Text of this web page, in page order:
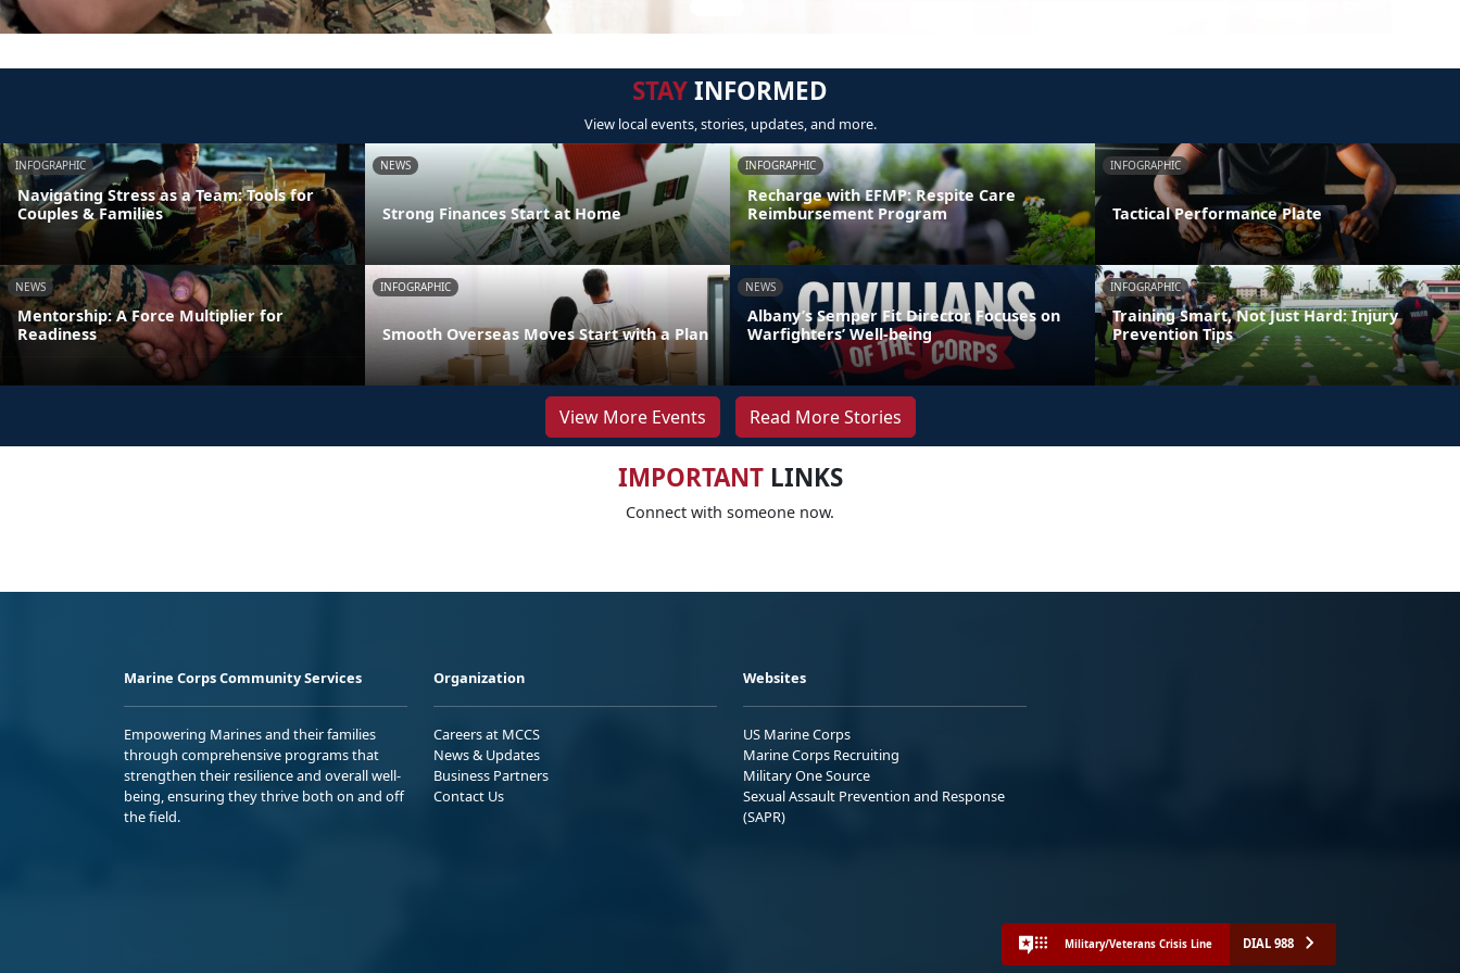
STAYINFORMED
View local events, stories, updates, and more.
INFOGRAPHIC
Navigating Stress as a Team: Tools for
Couples & Families
NEWS
Strong Finances Start at Home
INFOGRAPHIC
Recharge with EFMP: Respite Care
Reimbursement Program
INFOGRAPHIC
Tactical Performance Plate
NEWS
Mentorship: A Force Multiplier for
Readiness
INFOGRAPHIC
Smooth Overseas Moves Start with a Plan
NEWS
Albany’s Semper Fit Director Focuses on
Warfighters’ Well-being
INFOGRAPHIC
Training Smart, Not Just Hard: Injury
Prevention Tips
View More Events Read More Stories
IMPORTANTLINKS
Connect with someone now.
Marine Corps Community Services
Empowering Marines and their families
through comprehensive programs that
strengthen their resilience and overall well-
being, ensuring they thrive both on and off
the field.
Organization
Careers at MCCS
News & Updates
Business Partners
Contact Us
Websites
US Marine Corps
Marine Corps Recruiting
Military One Source
Sexual Assault Prevention and Response
(SAPR)
Military/Veterans Crisis Line DIAL 988